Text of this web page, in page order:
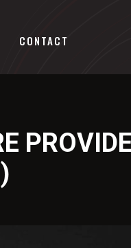
CONTACT